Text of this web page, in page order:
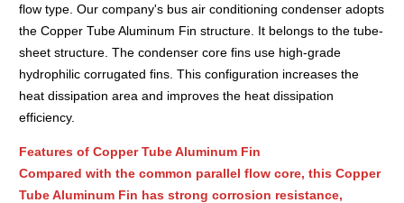
flow type. Our company's bus air conditioning condenser adopts
the Copper Tube Aluminum Fin structure. It belongs to the tube-
sheet structure. The condenser core fins use high-grade
hydrophilic corrugated fins. This configuration increases the
heat dissipation area and improves the heat dissipation
efficiency.
Features of Copper Tube Aluminum Fin
Compared with the common parallel flow core, this Copper
Tube Aluminum Fin has strong corrosion resistance,